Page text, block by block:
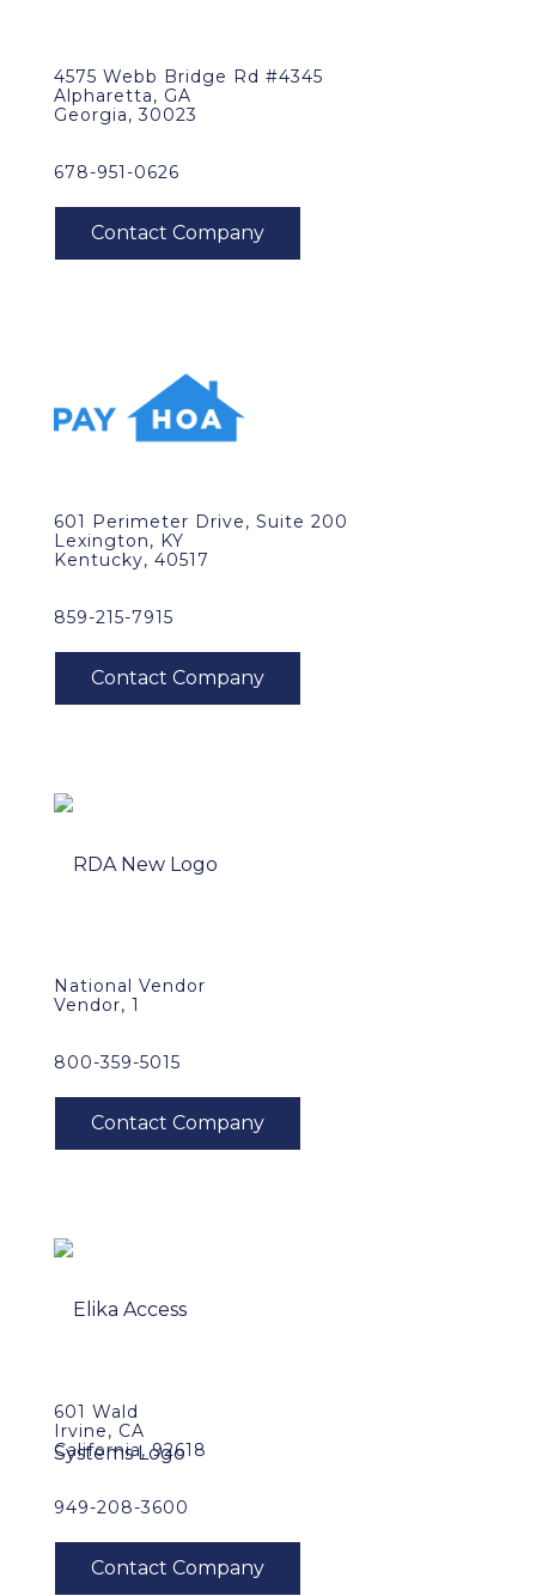
4575 Webb Bridge Rd #4345
Alpharetta, GA
Georgia, 30023
678-951-0626
601 Perimeter Drive, Suite 200
Lexington, KY
Kentucky, 40517
859-215-7915
National Vendor
Vendor, 1
800-359-5015
601 Wald
Irvine, CA
California, 92618
949-208-3600